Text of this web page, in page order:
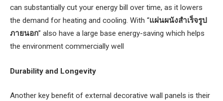
can substantially cut your energy bill over time, as it lowers
the demand for heating and cooling. With “แผ่นผนังสําเร็จรูป
ภายนอก” also have a large base energy-saving which helps
the environment commercially well
Durability and Longevity
Another key benefit of external decorative wall panels is their